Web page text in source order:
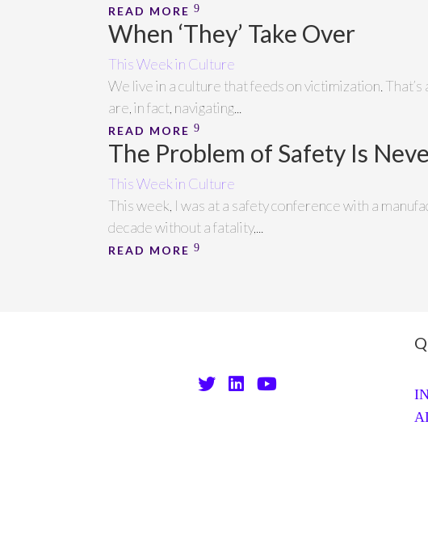
READ MORE
When ‘They’ Take Over
This Week in Culture
We live in a culture that feeds on victimization.
are, in fact, navigating...
READ MORE
The Problem of Safety Is
This Week in Culture
This week, I was at a safety conference with a
decade without a fatality,...
READ MORE